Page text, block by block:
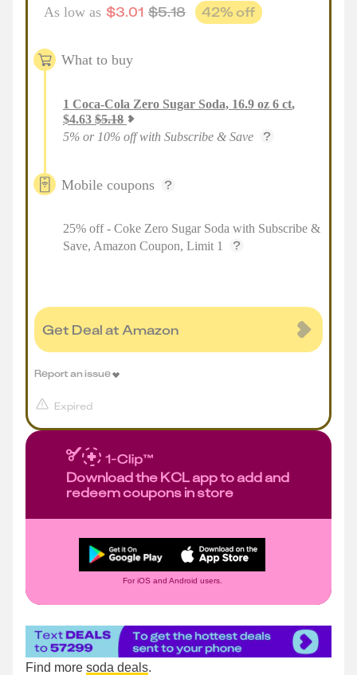
As low as $3.01 $5.18 42% off
What to buy
1 Coca-Cola Zero Sugar Soda, 16.9 oz 6 ct,
$4.63 $5.18
5% or 10% off with Subscribe & Save
Mobile coupons
25% off - Coke Zero Sugar Soda with Subscribe &
Save, Amazon Coupon, Limit 1
Get Deal at Amazon
Expired
Report an issue
Download the KCL app to add and
redeem coupons in store
For iOS and Android users.
Find more soda deals.